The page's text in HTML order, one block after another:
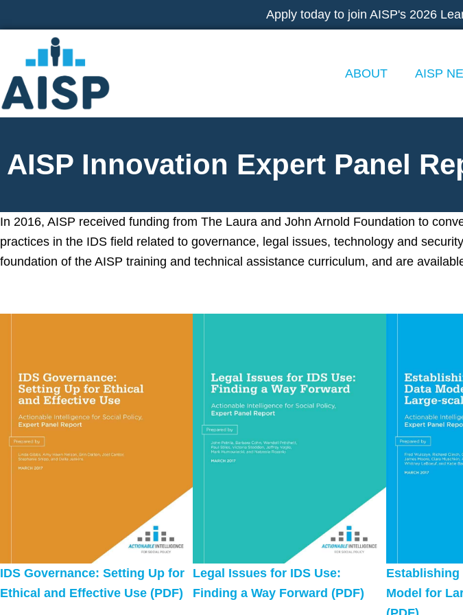
to
content
Apply today to join AISP's 2026
ABOUT AISP
AISP Innovation Expert Panel
In 2016, AISP received funding from The Laura and John Arnold Foundation to
practices in the IDS field related to governance, legal issues, technology and
foundation of the AISP training and technical assistance curriculum, and are
IDS Governance: Setting Up for
Ethical and Effective Use (PDF)
Legal Issues for IDS Use:
Finding a Way Forward (PDF)
Establishing
Model for